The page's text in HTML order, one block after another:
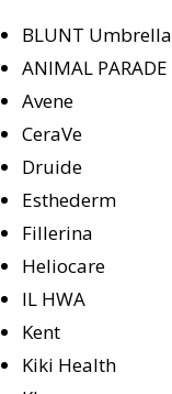
BLUNT Umbrella
ANIMAL PARADE
Avene
CeraVe
Druide
Esthederm
Fillerina
Heliocare
IL HWA
Kent
Kiki Health